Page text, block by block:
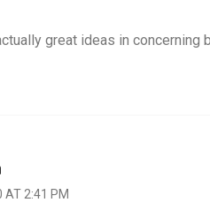
great ideas in concerning
AT 2:41 PM